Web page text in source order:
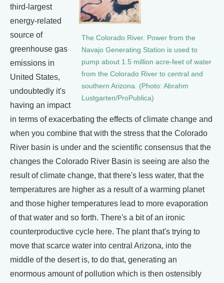
The Colorado River. Power from the
Navajo Generating Station is used to
pump about 1.5 million acre-feet of water
from the Colorado River to central and
southern Arizona. (Photo: Abrahm
Lustgarten/ProPublica)
third-largest
energy-related
source of
greenhouse gas
emissions in
United States,
undoubtedly it's
having an impact
in terms of exacerbating the effects of climate change and
when you combine that with the stress that the Colorado
River basin is under and the scientific consensus that the
changes the Colorado River Basin is seeing are also the
result of climate change, that there's less water, that the
temperatures are higher as a result of a warming planet
and those higher temperatures lead to more evaporation
of that water and so forth. There's a bit of an ironic
counterproductive cycle here. The plant that's trying to
move that scarce water into central Arizona, into the
middle of the desert is, to do that, generating an
enormous amount of pollution which is then ostensibly